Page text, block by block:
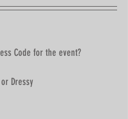
Code for the event?
Dressy